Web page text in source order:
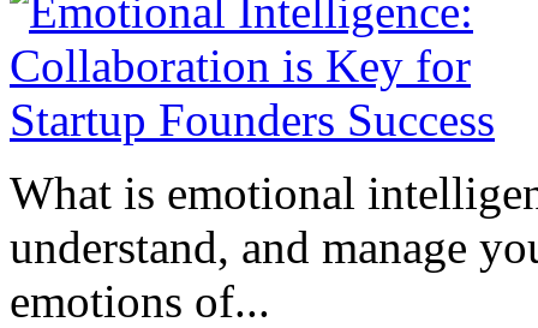
What is emotional
understand, and manage
emotions of...